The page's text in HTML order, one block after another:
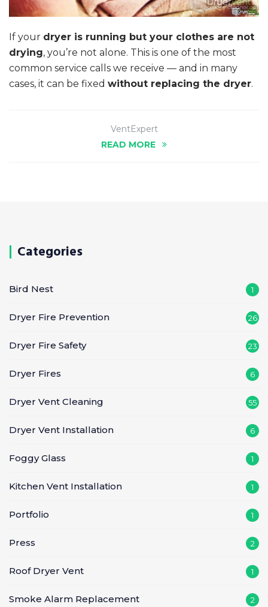
If your dryer is running but your clothes are not
drying, you’re not alone. This is one of the most
common service calls we receive — and in many
cases, it can be fixed without replacing the dryer.
VentExpert
READ MORE
Categories
Bird Nest 1
Dryer Fire Prevention 26
Dryer Fire Safety 23
Dryer Fires 6
Dryer Vent Cleaning 55
Dryer Vent Installation 6
Foggy Glass 1
Kitchen Vent Installation 1
Portfolio 1
Press 2
Roof Dryer Vent 1
Smoke Alarm Replacement 2